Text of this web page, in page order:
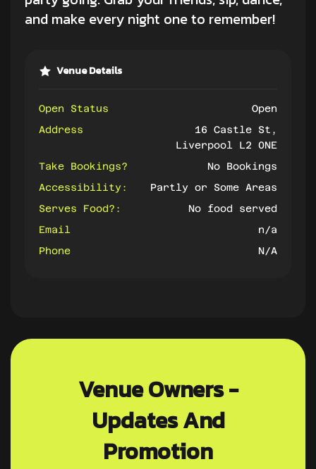
and make every night one to remember!
Venue Details
Open Status
Open
Address
16 Castle St,
Liverpool L2 0NE
Take Bookings?
No Bookings
Accessibility:
Partly or Some Areas
Serves Food?:
No food served
Email
n/a
Phone
N/A
Venue Owners -
Updates And
Promotion